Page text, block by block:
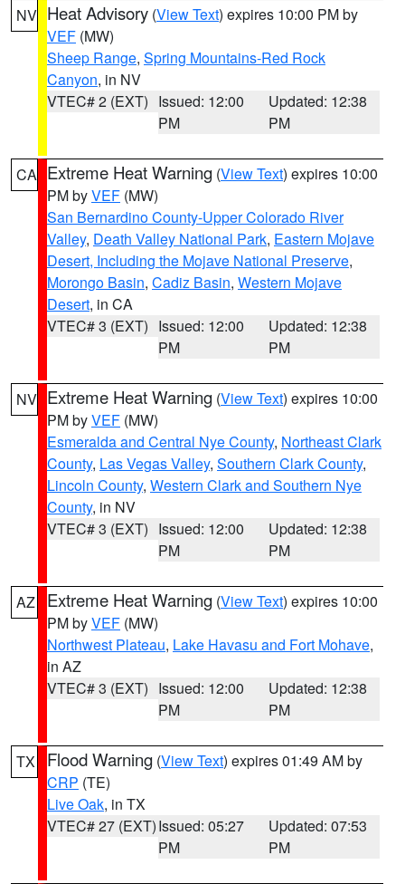
NV Heat Advisory (View Text) expires 10:00 PM by
VEF (MW)
Sheep Range, Spring Mountains-Red Rock
Canyon, in NV
VTEC# 2 (EXT) Issued: 12:00
PM
Updated: 12:38
PM
CA Extreme Heat Warning (View Text) expires 10:00
PM byVEF (MW)
San Bernardino County-Upper Colorado River
Valley, Death Valley National Park, Eastern Mojave
Desert, Including the Mojave National Preserve,
Morongo Basin, Cadiz Basin, Western Mojave
Desert, in CA
VTEC# 3 (EXT) Issued: 12:00
PM
Updated: 12:38
PM
NV Extreme Heat Warning (View Text) expires 10:00
PM byVEF (MW)
Esmeralda and Central Nye County, Northeast Clark
County, Las Vegas Valley, Southern Clark County,
Lincoln County, Western Clark and Southern Nye
County, in NV
VTEC# 3 (EXT) Issued: 12:00
PM
Updated: 12:38
PM
AZ Extreme Heat Warning (View Text) expires 10:00
PM byVEF (MW)
Northwest Plateau, Lake Havasu and Fort Mohave,
in AZ
VTEC# 3 (EXT) Issued: 12:00
PM
Updated: 12:38
PM
TX Flood Warning (View Text) expires 01:49 AM by
CRP (TE)
Live Oak, in TX
VTEC# 27 (EXT)Issued: 05:27
PM
Updated: 07:53
PM